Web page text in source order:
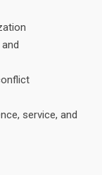
service, and